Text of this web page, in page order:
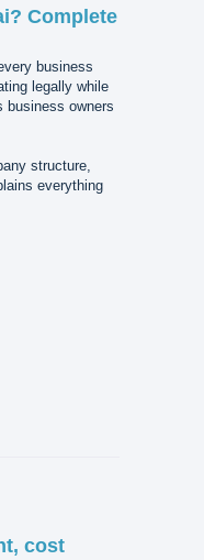
Complete
business
legally while
business owners
structure,
everything
cost